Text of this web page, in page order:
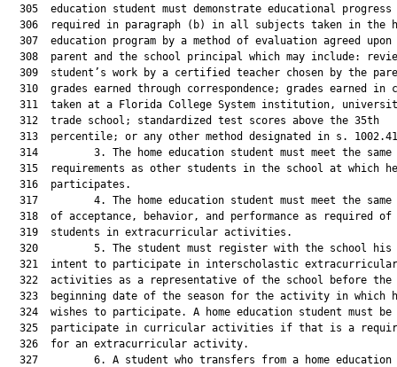
305  education student must demonstrate educational progress
306  required in paragraph (b) in all subjects taken in the
307  education program by a method of evaluation agreed upon
308  parent and the school principal which may include:
309  student’s work by a certified teacher chosen by the
310  grades earned through correspondence; grades earned in
311  taken at a Florida College System institution,
  312  trade school; standardized test scores above the 35th
313  percentile; or any other method designated in s.
314         3. The home education student must meet the same
315  requirements as other students in the school at which
  316  participates.
317         4. The home education student must meet the same
318  of acceptance, behavior, and performance as required of
  319  students in extracurricular activities.
320         5. The student must register with the school his
  321  intent to participate in interscholastic extracurricular
  322  activities as a representative of the school before the
323  beginning date of the season for the activity in which
324  wishes to participate. A home education student must be
325  participate in curricular activities if that is a
  326  for an extracurricular activity.
327         6. A student who transfers from a home education